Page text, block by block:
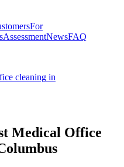
For
AssessmentNewsFAQ
cleaning in
Medical Office